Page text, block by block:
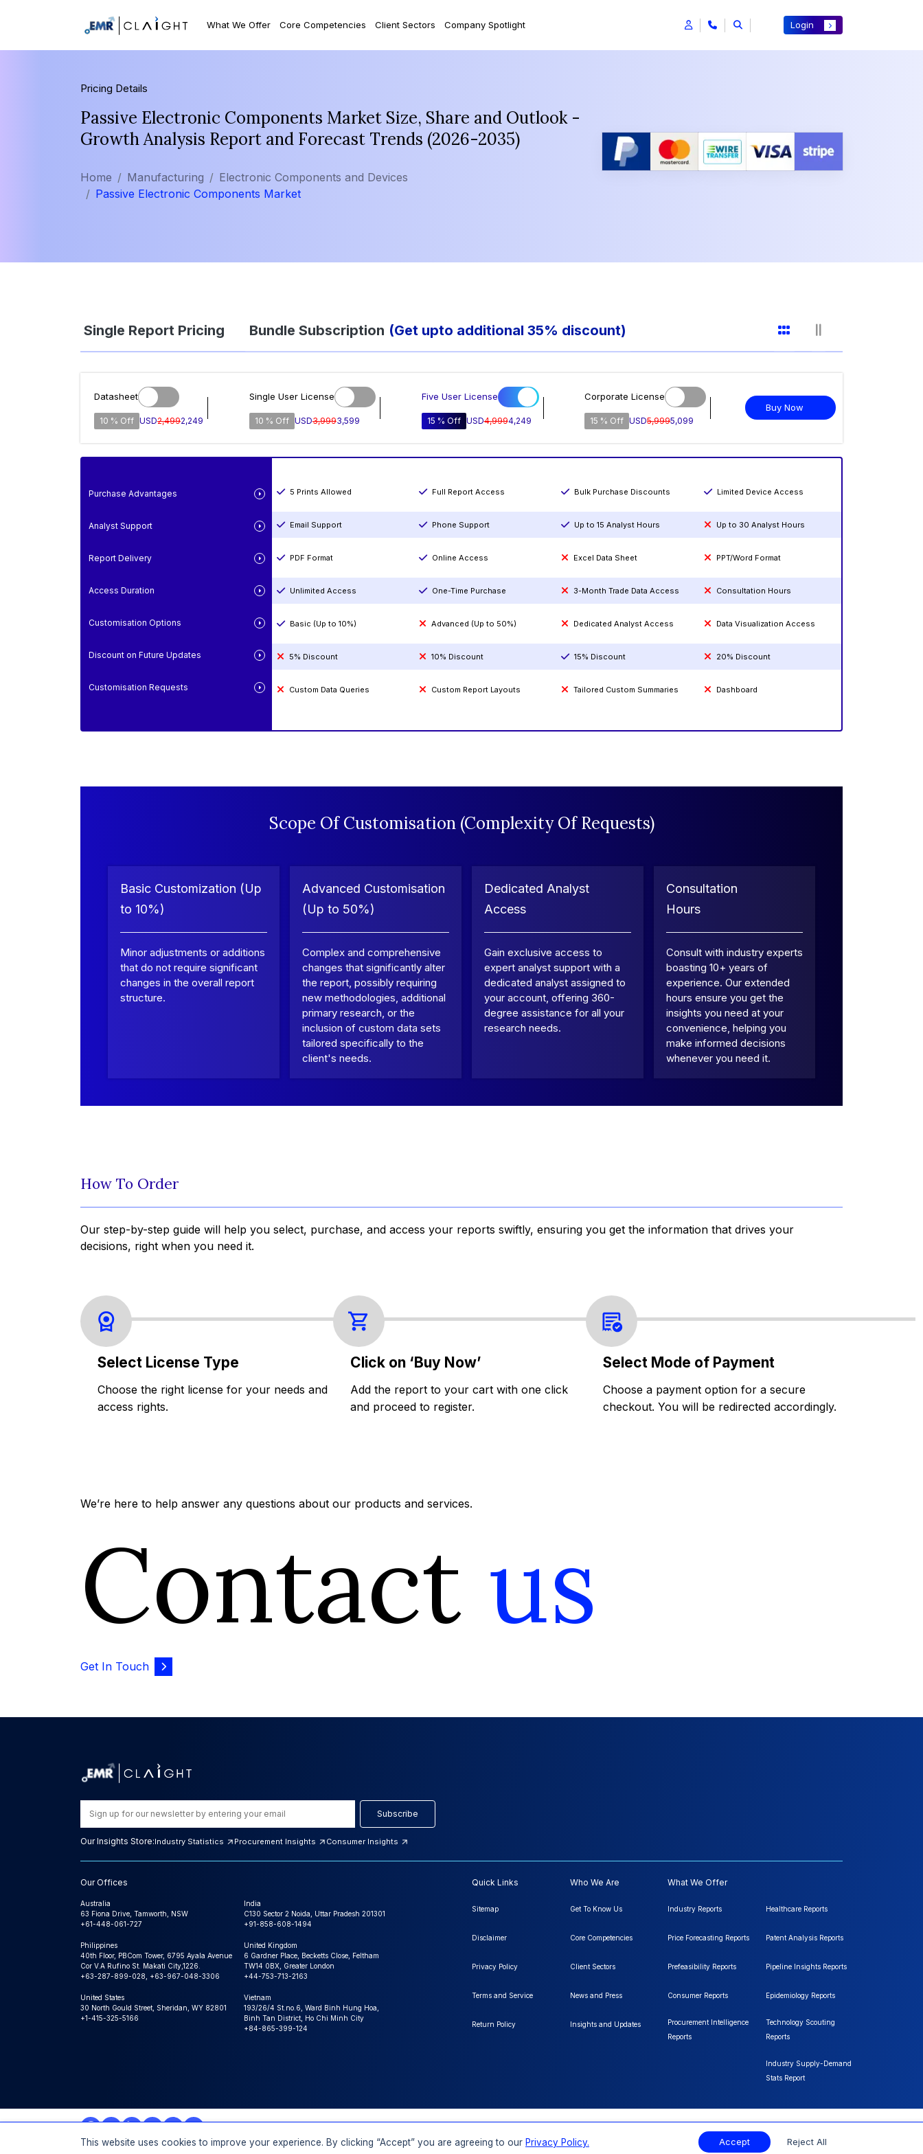
What We Offer Core Competencies Client Sectors Company Spotlight Login
Pricing Details
Passive Electronic Components Market Size, Share and Outlook -
Growth Analysis Report and Forecast Trends (2026-2035)
Home Manufacturing
Electronic Components and Devices
Passive Electronic Components Market
Single Report Pricing Bundle Subscription (Get upto additional 35% discount)
Datasheet
10 % Off USD2,4992,249
Single User License
10 % Off USD3,9993,599
Five User License
15 % Off USD4,9994,249
Corporate License
15 % Off USD5,9995,099
Buy Now
Purchase Advantages
Analyst Support
Report Delivery
Access Duration
Customisation Options
Discount on Future Updates
Customisation Requests
5 Prints Allowed Full Report Access Bulk Purchase Discounts Limited Device Access
Email Support Phone Support Up to 15 Analyst Hours Up to 30 Analyst Hours
PDF Format Online Access Excel Data Sheet PPT/Word Format
Unlimited Access One-Time Purchase 3-Month Trade Data Access Consultation Hours
Basic (Up to 10%) Advanced (Up to 50%) Dedicated Analyst Access Data Visualization Access
5% Discount 10% Discount 15% Discount 20% Discount
Custom Data Queries Custom Report Layouts Tailored Custom Summaries Dashboard
Scope Of Customisation (Complexity Of Requests)
Basic Customization (Up
to 10%)
Minor adjustments or additions
that do not require significant
changes in the overall report
structure.
Advanced Customisation
(Up to 50%)
Complex and comprehensive
changes that significantly alter
the report, possibly requiring
new methodologies, additional
primary research, or the
inclusion of custom data sets
tailored specifically to the
client's needs.
Dedicated Analyst
Access
Gain exclusive access to
expert analyst support with a
dedicated analyst assigned to
your account, offering 360-
degree assistance for all your
research needs.
Consultation
Hours
Consult with industry experts
boasting 10+ years of
experience. Our extended
hours ensure you get the
insights you need at your
convenience, helping you
make informed decisions
whenever you need it.
How To Order
Our step-by-step guide will help you select, purchase, and access your reports swiftly, ensuring you get the information that drives your
decisions, right when you need it.
Select License Type
Choose the right license for your needs and
access rights.
Click on ‘Buy Now’
Add the report to your cart with one click
and proceed to register.
Select Mode of Payment
Choose a payment option for a secure
checkout. You will be redirected accordingly.
We’re here to help answer any questions about our products and services.
Contact us
Get In Touch
Subscribe
Our Insights Store:Industry Statistics Procurement Insights Consumer Insights
Our Offices
Australia
63 Fiona Drive, Tamworth, NSW
+61-448-061-727
India
C130 Sector 2 Noida, Uttar Pradesh 201301
+91-858-608-1494
Philippines
40th Floor, PBCom Tower, 6795 Ayala Avenue
Cor V.A Rufino St. Makati City,1226.
+63-287-899-028, +63-967-048-3306
United Kingdom
6 Gardner Place, Becketts Close, Feltham
TW14 0BX, Greater London
+44-753-713-2163
United States
30 North Gould Street, Sheridan, WY 82801
+1-415-325-5166
Vietnam
193/26/4 St.no.6, Ward Binh Hung Hoa,
Binh Tan District, Ho Chi Minh City
+84-865-399-124
Quick Links
Sitemap
Disclaimer
Privacy Policy
Terms and Service
Return Policy
Who We Are
Get To Know Us
Core Competencies
Client Sectors
News and Press
Insights and Updates
What We Offer
Industry Reports
Price Forecasting Reports
Prefeasibility Reports
Consumer Reports
Procurement Intelligence
Reports
Healthcare Reports
Patent Analysis Reports
Pipeline Insights Reports
Epidemiology Reports
Technology Scouting
Reports
Industry Supply-Demand
Stats Report
© 2026 Expert Market Research, a Claight Company. All Rights Reserved.
This website uses cookies to improve your experience. By clicking “Accept” you are agreeing to our Privacy Policy. Accept Reject All